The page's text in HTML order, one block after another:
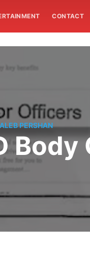
CONTACT
PERSHAN
Body